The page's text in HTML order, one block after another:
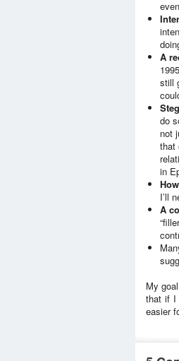
A
still
do
not
that
in
I’ll
A
My
that if I
easier